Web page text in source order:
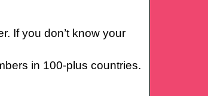
If you don’t know your
in 100-plus countries.